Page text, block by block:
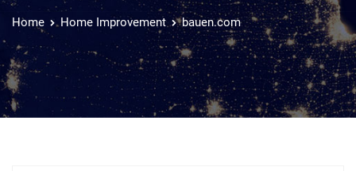
Home Home Improvement bauen.com